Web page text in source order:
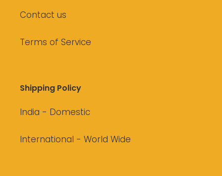
Contact us
Terms of Service
Shipping Policy
India - Domestic
International - World Wide